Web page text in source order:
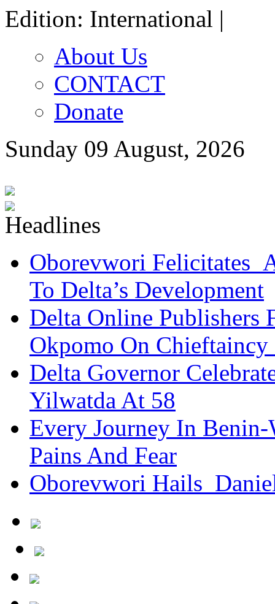
Edition: International |
About Us
CONTACT
Donate
Sunday 09 August, 2026
Oborevwori Felicitates
To Delta’s Development
Delta Online Publishers
Okpomo On Chieftaincy
Delta Governor
Yilwatda At 58
Every Journey In
Pains And Fear
Oborevwori Hails